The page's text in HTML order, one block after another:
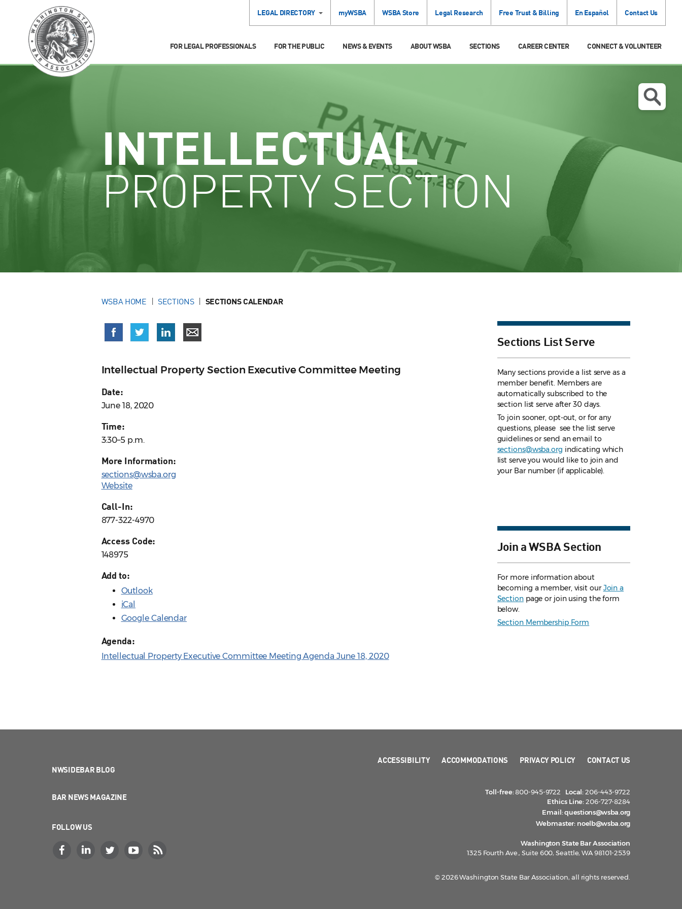
LEGAL DIRECTORY myWSBA WSBA Store Legal Research Free Trust & Billing En Español Contact Us
FOR LEGAL PROFESSIONALS FOR THE PUBLIC NEWS & EVENTS ABOUT WSBA SECTIONS CAREER CENTER CONNECT & VOLUNTEER
INTELLECTUAL
PROPERTY SECTION
WSBA HOME SECTIONS SECTIONS CALENDAR
Intellectual Property Section Executive Committee Meeting
Date:
June 18, 2020
Time:
3:30–5 p.m.
More Information:
sections@wsba.org
Website
Call-In:
877-322-4970
Access Code:
148975
Add to:
Outlook
iCal
Google Calendar
Agenda:
Intellectual Property Executive Committee Meeting Agenda June 18, 2020
Sections List Serve
Many sections provide a list serve as a
member benefit. Members are
automatically subscribed to the
section list serve after 30 days.
To join sooner, opt-out, or for any
questions, please see the list serve
guidelinesor send an email to
sections@wsba.org indicating which
list serve you would like to join and
your Bar number (if applicable).
Join a WSBA Section
For more information about
becoming a member, visit ourJoin a
Sectionpage or join using the form
below.
Section Membership Form
NWSIDEBAR BLOG
BAR NEWS MAGAZINE
FOLLOW US
ACCESSIBILITY ACCOMMODATIONS PRIVACY POLICY CONTACT US
Toll-free:800-945-9722 Local:206-443-9722
Ethics Line:206-727-8284
Email:questions@wsba.org
Webmaster: noelb@wsba.org
Washington State Bar Association
1325 Fourth Ave., Suite 600, Seattle, WA 98101-2539
© 2026 Washington State Bar Association, all rights reserved.